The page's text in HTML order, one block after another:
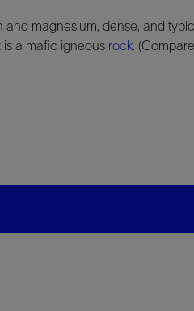
magnesium, dense, and
is a mafic igneous rock.